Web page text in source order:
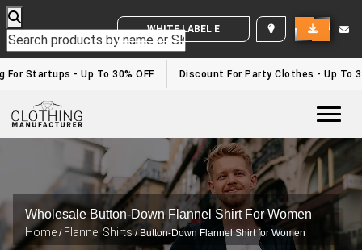
WHITE LABEL ENQUIRY
Startups - Up To 30% OFF Discount For Party Clothes - Up To
Wholesale Button-Down Flannel Shirt For Women
Home / Flannel Shirts/ Button-Down Flannel Shirt for Women